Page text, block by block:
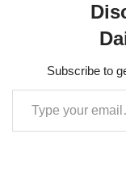
Subscribe to